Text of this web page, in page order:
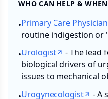
WHO CAN HELP & WHEN
•Primary Care Physician
routine indigestion or
•Urologist
- The lead
biological drivers of
issues to mechanical
•Urogynecologist
- A